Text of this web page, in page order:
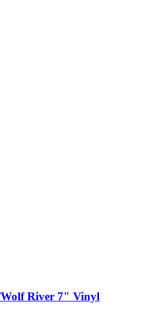
River 7" Vinyl